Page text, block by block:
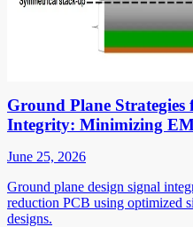
Ground Plane
Integrity: Minimizing
June 25, 2026
Ground plane design signal
reduction PCB using optimized
designs.